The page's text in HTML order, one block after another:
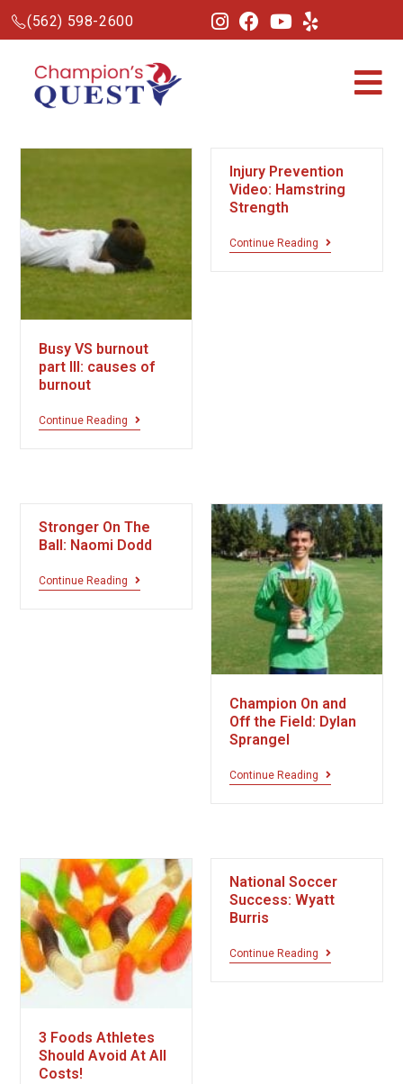
(562) 598-2600
Busy VS burnout
part III: causes of
burnout
Continue Reading
Injury Prevention
Video: Hamstring
Strength
Continue Reading
Stronger On The
Ball: Naomi Dodd
Continue Reading
Champion On and
Off the Field: Dylan
Sprangel
Continue Reading
3 Foods Athletes
Should Avoid At All
Costs!
National Soccer
Success: Wyatt
Burris
Continue Reading